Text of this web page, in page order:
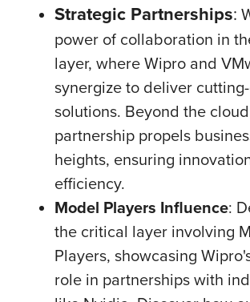
Strategic Partnerships:
power of collaboration in
layer, where Wipro and
synergize to deliver
solutions. Beyond the
partnership propels
heights, ensuring
efficiency.
Model Players Influence:
the critical layer involving
Players, showcasing
role in partnerships with